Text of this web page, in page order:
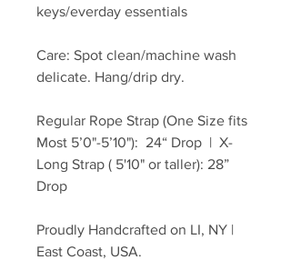
keys/everday essentials
Care: Spot clean/machine wash
delicate. Hang/drip dry.
Regular Rope Strap (One Size fits
Most 5’0"-5’10"): 24“ Drop | X-
Long Strap ( 5'10" or taller): 28”
Drop
Proudly Handcrafted on LI, NY |
East Coast, USA.